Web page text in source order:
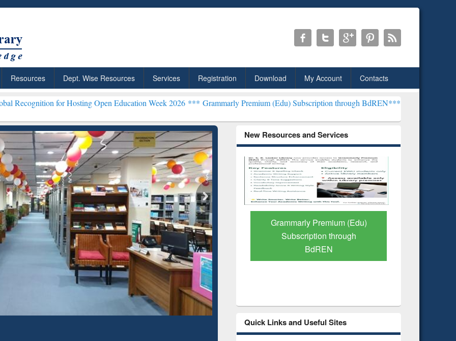
Resources Dept. Wise Resources Services Registration Download My Account Contacts
for Hosting Open Education Week 2026 *** Grammarly Premium (Edu) Subscription through BdREN***EWU Library will henceforth
New Resources and Services
Citation-
Mapping
Grammarly Premium (Edu)
Subscription through
BdREN
GetFTR: Your Shortcut to
Verified Scholarly Content
Quick Links and Useful Sites